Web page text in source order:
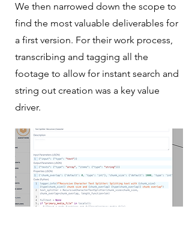
We then narrowed down the scope to
find the most valuable deliverables for
a first version. For their work process,
transcribing and tagging all the
footage to allow for instant search and
string out creation was a key value
driver.